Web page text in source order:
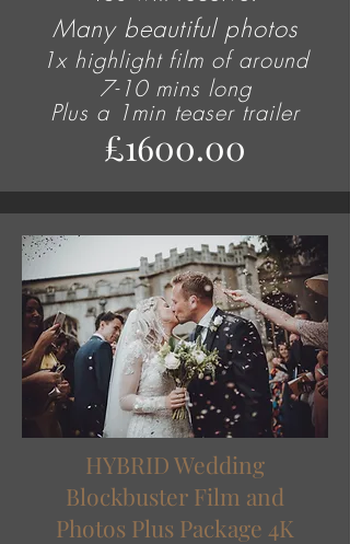
Many beautiful photos
1x highlight film of around
7-10 mins long
Plus a 1min teaser trailer
£1600.00
HYBRID Wedding
Blockbuster Film and
Photos Plus Package 4K